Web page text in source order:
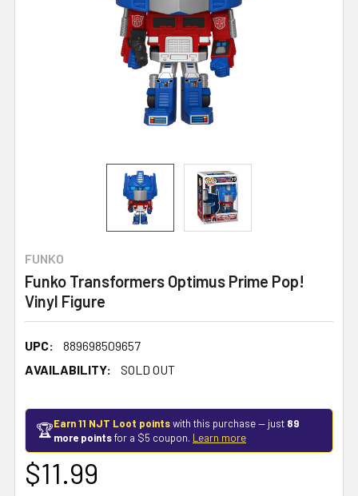
FUNKO
Funko Transformers Optimus Prime Pop!
Vinyl Figure
UPC:
889698509657
AVAILABILITY:
SOLD OUT
🏆Earn 11 NJT Loot pointswith this purchase — just 89
more pointsfor a $5 coupon. Learn more
$11.99